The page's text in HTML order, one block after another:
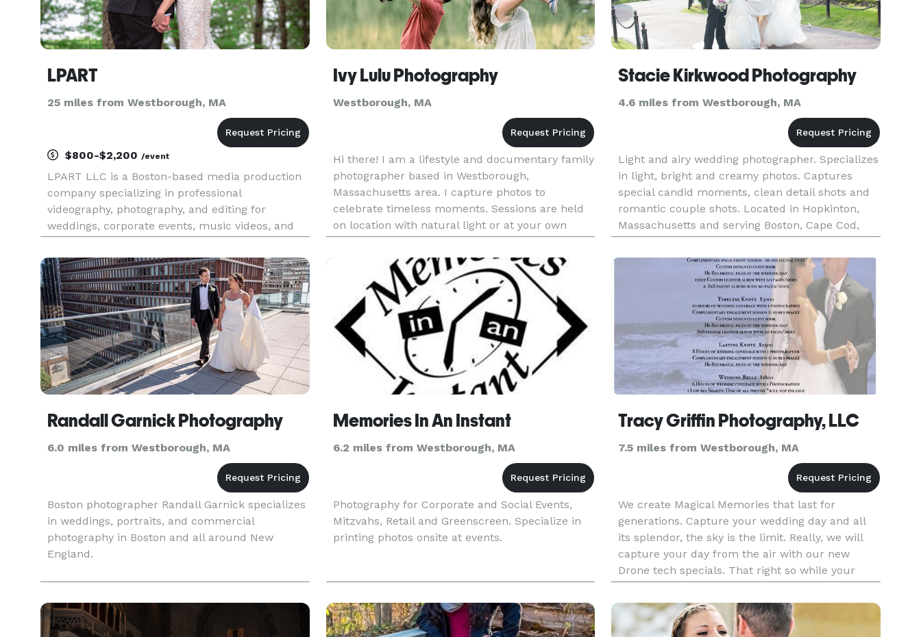
LPART
25 miles from Westborough, MA
$800-$2,200 /event
LPART LLC is a Boston-based media production
company specializing in professional
videography, photography, and editing for
weddings, corporate events, music videos, and
experience, we deliver cinematic visuals and
personalized service to bring your vision to
Ivy Lulu Photography
Westborough, MA
Hi there! I am a lifestyle and documentary family
photographer based in Westborough,
Massachusetts area. I capture photos to
celebrate timeless moments. Sessions are held
on location with natural light or at your own
home. My goal is to capture your family as it is in
this moment. The joy, the conne
Stacie Kirkwood Photography
4.6 miles from Westborough, MA
Light and airy wedding photographer. Specializes
in light, bright and creamy photos. Captures
special candid moments, clean detail shots and
romantic couple shots. Located in Hopkinton,
Massachusetts and serving Boston, Cape Cod,
Newport and all of New England.
Randall Garnick Photography
6.0 miles from Westborough, MA
Boston photographer Randall Garnick specializes
in weddings, portraits, and commercial
photography in Boston and all around New
England.
Memories In An Instant
6.2 miles from Westborough, MA
Photography for Corporate and Social Events,
Mitzvahs, Retail and Greenscreen. Specialize in
printing photos onsite at events.
Tracy Griffin Photography, LLC
7.5 miles from Westborough, MA
We create Magical Memories that last for
generations. Capture your wedding day and all
its splendor, the sky is the limit. Really, we will
capture your day from the air with our new
Drone tech specials. That right so while your
head is in the clouds we don't miss a beat.